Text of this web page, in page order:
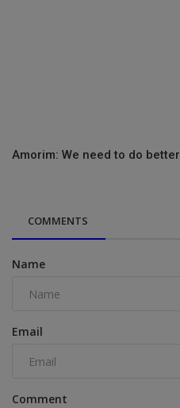
Amorim: We need to do better
COMMENTS
Name
Email
Comment